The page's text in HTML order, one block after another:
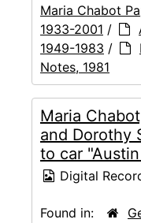
Maria Chabot
1933-2001 /
1949-1983 /
Notes, 1981
Maria
and Dorothy
to car
Digital
Found in: